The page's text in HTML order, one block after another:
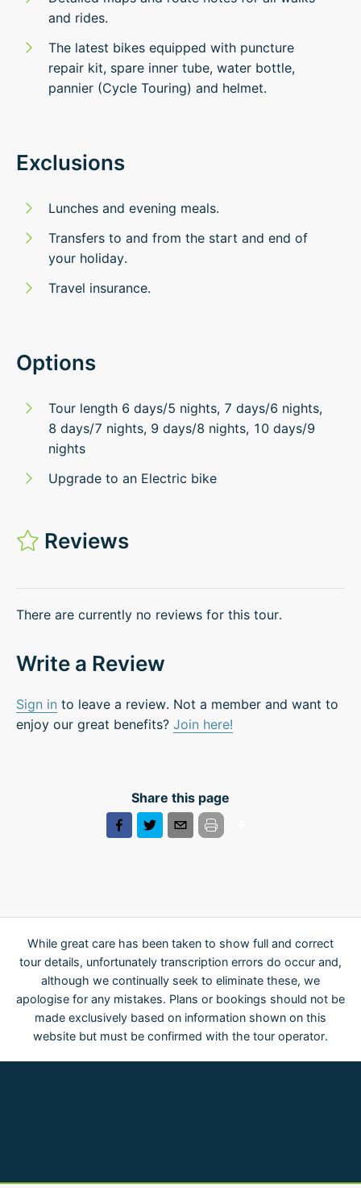
and rides.
The latest bikes equipped with puncture
repair kit, spare inner tube, water bottle,
pannier (Cycle Touring) and helmet.
Exclusions
Lunches and evening meals.
Transfers to and from the start and end of
your holiday.
Travel insurance.
Options
Tour length 6 days/5 nights, 7 days/6 nights,
8 days/7 nights, 9 days/8 nights, 10 days/9
nights
Upgrade to an Electric bike
Reviews
There are currently no reviews for this tour.
Write a Review
Sign in to leave a review. Not a member and want to
enjoy our great benefits? Join here!
Share this page
While great care has been taken to show full and correct
tour details, unfortunately transcription errors do occur and,
although we continually seek to eliminate these, we
apologise for any mistakes. Plans or bookings should not be
made exclusively based on information shown on this
website but must be confirmed with the tour operator.